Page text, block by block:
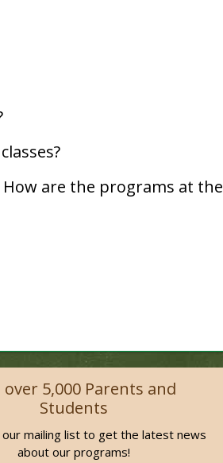
are the programs at the
over 5,000 Parents and
Students
our mailing list to get the latest news
about our programs!